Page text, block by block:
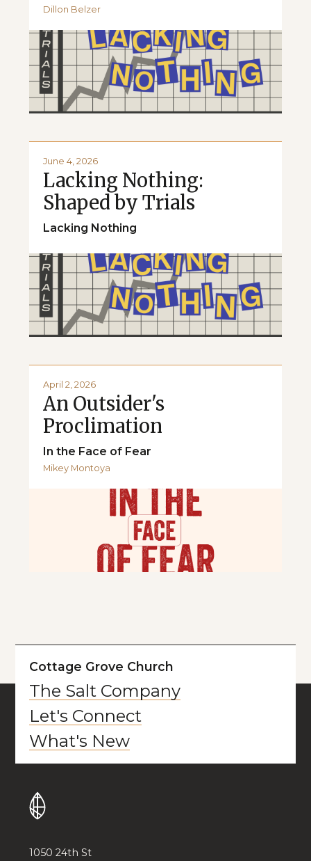
Dillon Belzer
June 4, 2026
Lacking Nothing:
Shaped by Trials
Lacking Nothing
April 2, 2026
An Outsider's
Proclimation
In the Face of Fear
Mikey Montoya
Cottage Grove Church
The Salt Company
Let's Connect
What's New
1050 24th St